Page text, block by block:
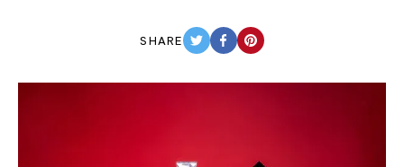
SHARE
TWITTER
FACEBOOK
PINTEREST